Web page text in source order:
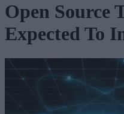
Open Source
Expected To